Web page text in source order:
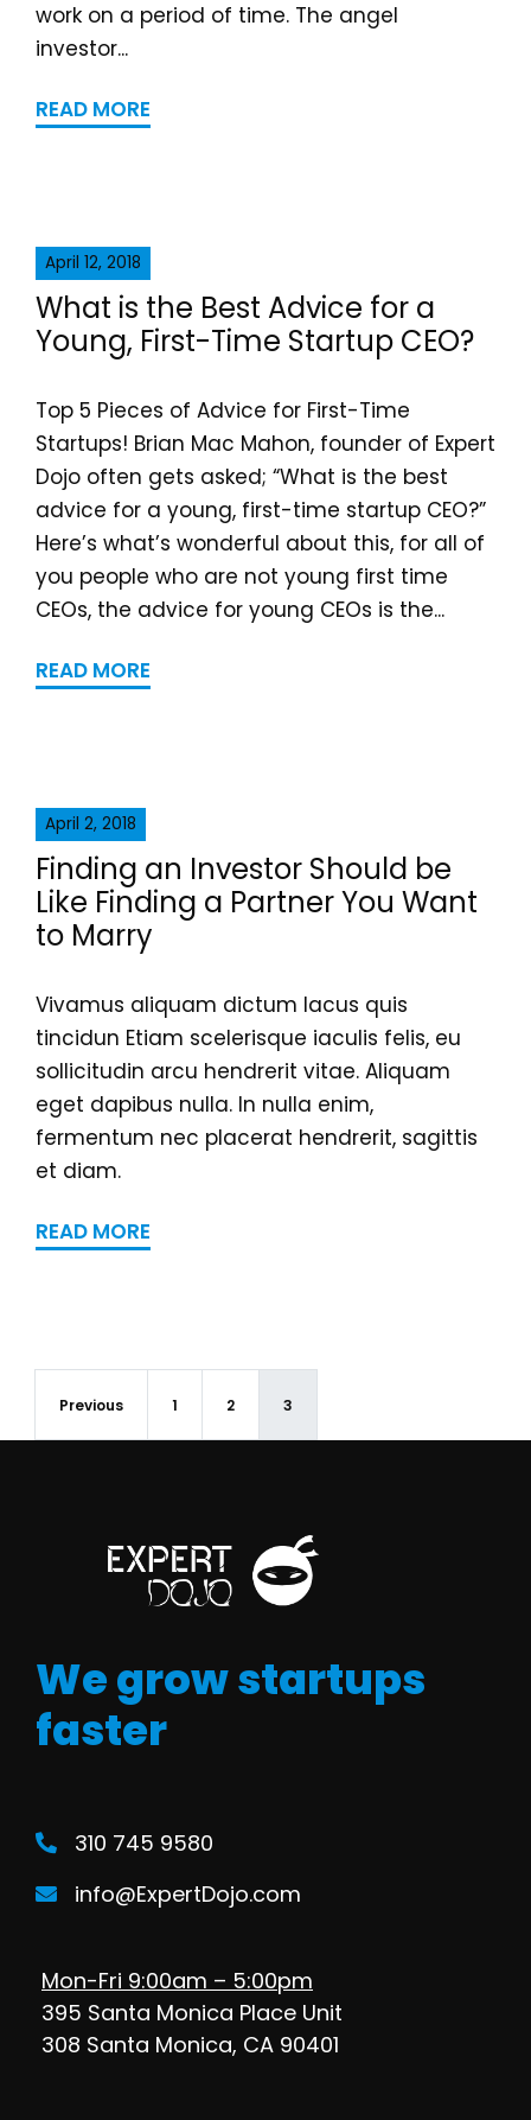
work on a period of time. The angel
investor...
READ MORE
April 12, 2018
What is the Best Advice for a
Young, First-Time Startup CEO?
Top 5 Pieces of Advice for First-Time
Startups! Brian Mac Mahon, founder of Expert
Dojo often gets asked; “What is the best
advice for a young, first-time startup CEO?”
Here’s what’s wonderful about this, for all of
you people who are not young first time
CEOs, the advice for young CEOs is the...
READ MORE
April 2, 2018
Finding an Investor Should be
Like Finding a Partner You Want
to Marry
Vivamus aliquam dictum lacus quis
tincidun Etiam scelerisque iaculis felis, eu
sollicitudin arcu hendrerit vitae. Aliquam
eget dapibus nulla. In nulla enim,
fermentum nec placerat hendrerit, sagittis
et diam.
READ MORE
Previous 1 2 3
We grow startups
faster
310 745 9580
info@ExpertDojo.com
Mon-Fri 9:00am – 5:00pm
395 Santa Monica Place Unit
308 Santa Monica, CA 90401